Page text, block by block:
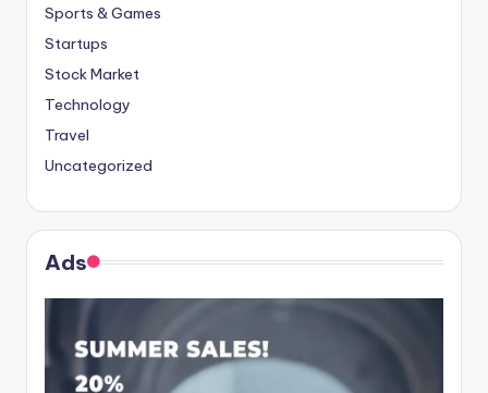
Sports & Games
Startups
Stock Market
Technology
Travel
Uncategorized
Ads